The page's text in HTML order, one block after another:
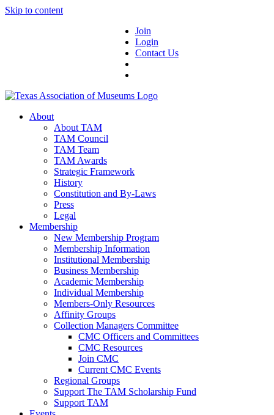
Skip to content
Join
Login
Contact Us
About
About TAM
TAM Council
TAM Team
TAM Awards
Strategic Framework
History
Constitution and By-Laws
Press
Legal
Membership
New Membership Program
Membership Information
Institutional Membership
Business Membership
Academic Membership
Individual Membership
Members-Only Resources
Affinity Groups
Collection Managers Committee
CMC Officers and Committees
CMC Resources
Join CMC
Current CMC Events
Regional Groups
Support The TAM Scholarship Fund
Support TAM